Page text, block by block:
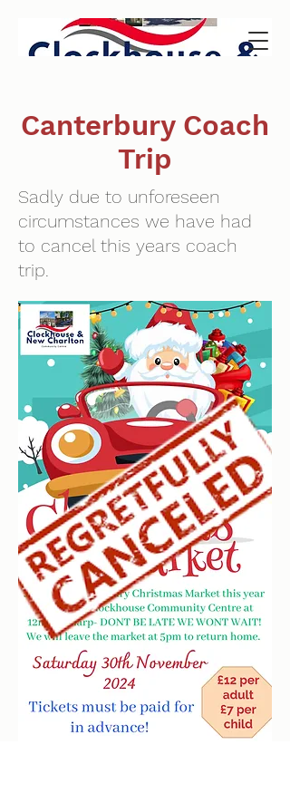
Canterbury Coach
Trip
Sadly due to unforeseen
circumstances we have had
to cancel this years coach
trip.